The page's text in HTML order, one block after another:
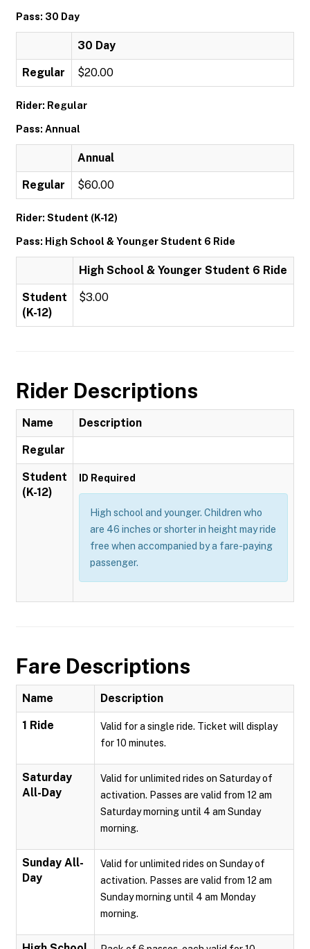
Pass: 30 Day
30 Day
Regular $20.00
Rider: Regular
Pass: Annual
Annual
Regular $60.00
Rider: Student (K-12)
Pass: High School & Younger Student 6 Ride
High School & Younger Student 6 Ride
Student
(K-12)
$3.00
Rider Descriptions
Name Description
Regular
Student
(K-12)
ID Required
High school and younger. Children who
are 46 inches or shorter in height may ride
free when accompanied by a fare-paying
passenger.
Fare Descriptions
Name Description
1 Ride
Valid for a single ride. Ticket will display
for 10 minutes.
Saturday
All-Day
Valid for unlimited rides on Saturday of
activation. Passes are valid from 12 am
Saturday morning until 4 am Sunday
morning.
Sunday All-
Day
Valid for unlimited rides on Sunday of
activation. Passes are valid from 12 am
Sunday morning until 4 am Monday
morning.